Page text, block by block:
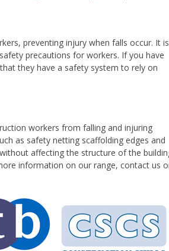
preventing injury when falls occur. It is
precautions for workers. If you have
they have a safety system to rely on
workers from falling and injuring
as safety netting scaffolding edges and
affecting the structure of the
information on our range, contact us